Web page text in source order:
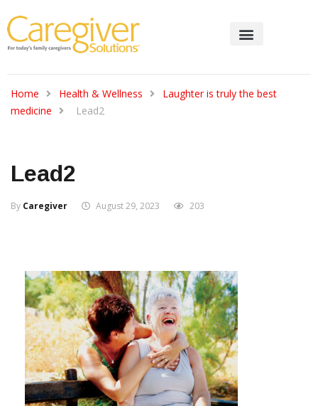
Home Health & Wellness
Laughter is truly the best
medicine
Lead2
Lead2
By Caregiver August 29, 2023 203